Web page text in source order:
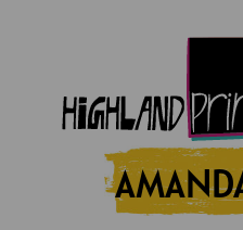
PRINT
STUDIO